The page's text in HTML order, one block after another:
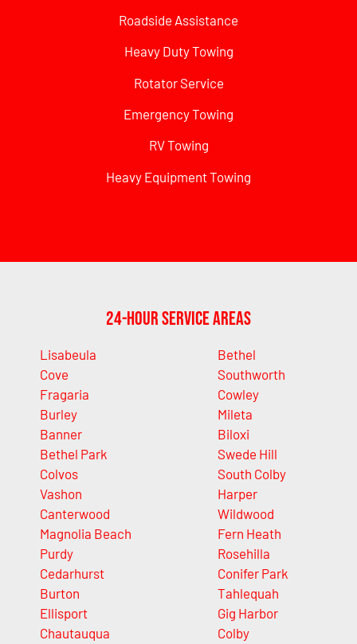
Roadside Assistance
Heavy Duty Towing
Rotator Service
Emergency Towing
RV Towing
Heavy Equipment Towing
24-Hour Service Areas
Lisabeula
Cove
Fragaria
Burley
Banner
Bethel Park
Colvos
Vashon
Canterwood
Magnolia Beach
Purdy
Cedarhurst
Burton
Ellisport
Chautauqua
Bethel
Southworth
Cowley
Mileta
Biloxi
Swede Hill
South Colby
Harper
Wildwood
Fern Heath
Rosehilla
Conifer Park
Tahlequah
Gig Harbor
Colby